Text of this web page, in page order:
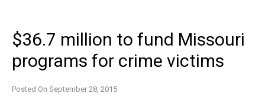
$36.7 million to fund Missouri
programs for crime victims
Posted On September 28, 2015